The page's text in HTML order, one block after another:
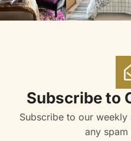
Subscribe to
Subscribe to our weekly
any spam